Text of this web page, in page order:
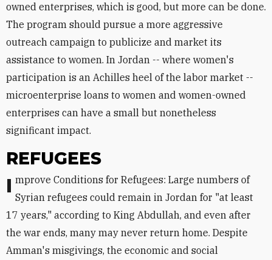
owned enterprises, which is good, but more can be done.
The program should pursue a more aggressive
outreach campaign to publicize and market its
assistance to women. In Jordan -- where women's
participation is an Achilles heel of the labor market --
microenterprise loans to women and women-owned
enterprises can have a small but nonetheless
significant impact.
REFUGEES
Improve Conditions for Refugees: Large numbers of Syrian refugees could remain in Jordan for "at least
17 years," according to King Abdullah, and even after
the war ends, many may never return home. Despite
Amman's misgivings, the economic and social